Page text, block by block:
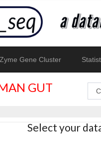
Gene Cluster
GUT
Select your